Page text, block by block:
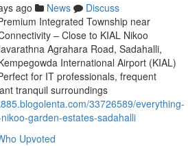
ago News
Discuss
Integrated Township near
– Close to KIAL Nikoo
Agrahara Road, Sadahalli,
International Airport (KIAL)
for IT professionals, frequent
tranquil surroundings
33726589/everything-
garden-estates-sadahalli
Upvoted